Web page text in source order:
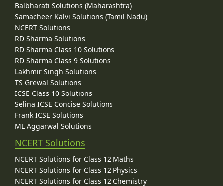
Balbharati Solutions (Maharashtra)
Samacheer Kalvi Solutions (Tamil Nadu)
NCERT Solutions
RD Sharma Solutions
RD Sharma Class 10 Solutions
RD Sharma Class 9 Solutions
Lakhmir Singh Solutions
TS Grewal Solutions
ICSE Class 10 Solutions
Selina ICSE Concise Solutions
Frank ICSE Solutions
ML Aggarwal Solutions
NCERT Solutions
NCERT Solutions for Class 12 Maths
NCERT Solutions for Class 12 Physics
NCERT Solutions for Class 12 Chemistry